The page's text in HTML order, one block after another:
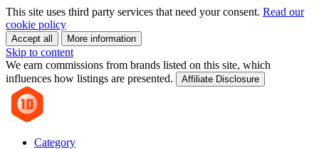
This site uses third party services that need your consent. Read our
cookie policy
Accept all More information
Skip to content
We earn commissions from brands listed on this site, which
influences how listings are presented.
Affiliate Disclosure
Category